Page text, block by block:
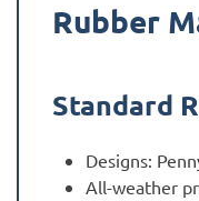
Rubber
Standard
Designs:
All-weather